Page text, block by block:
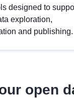
designed to
exploration,
and publishing.
open